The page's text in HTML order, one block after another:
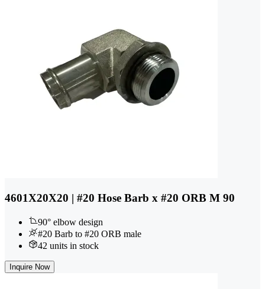
4601X20X20 | #20 Hose Barb x #20 ORB M 90
90° elbow design
#20 Barb to #20 ORB male
42 units in stock
Inquire Now